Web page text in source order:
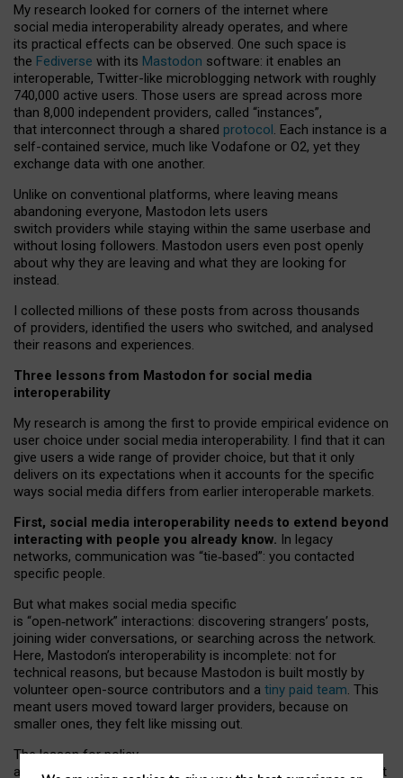
My research looked for corners of the internet where
social media interoperability already operates, and where
its practical effects can be observed. One such space is
the Fediverse with its Mastodon software: it enables an
interoperable, Twitter-like microblogging network with roughly
740,000 active users. Those users are spread across more
than 8,000 independent providers, called “instances”,
that interconnect through a shared protocol. Each instance is a
self-contained service, much like Vodafone or O2, yet they
exchange data with one another.
Unlike on conventional platforms, where leaving means
abandoning everyone, Mastodon lets users
switch providers while staying within the same userbase and
without losing followers. Mastodon users even post openly
about why they are leaving and what they are looking for
instead.
I collected millions of these posts from across thousands
of providers, identified the users who switched, and analysed
their reasons and experiences.
Three lessons from Mastodon for social media
interoperability
My research is among the first to provide empirical evidence on
user choice under social media interoperability. I find that it can
give users a wide range of provider choice, but that it only
delivers on its expectations when it accounts for the specific
ways social media differs from earlier interoperable markets.
First, social media interoperability needs to extend beyond
interacting with people you already know. In legacy
networks, communication was “tie‑based”: you contacted
specific people.
But what makes social media specific
is “open‑network” interactions: discovering strangers’ posts,
joining wider conversations, or searching across the network.
Here, Mastodon’s interoperability is incomplete: not for
technical reasons, but because Mastodon is built mostly by
volunteer open-source contributors and a tiny paid team. This
meant users moved toward larger providers, because on
smaller ones, they felt like missing out.
The lesson for policy
and developers is that interoperable social media must support